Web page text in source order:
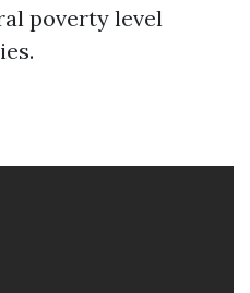
poverty level